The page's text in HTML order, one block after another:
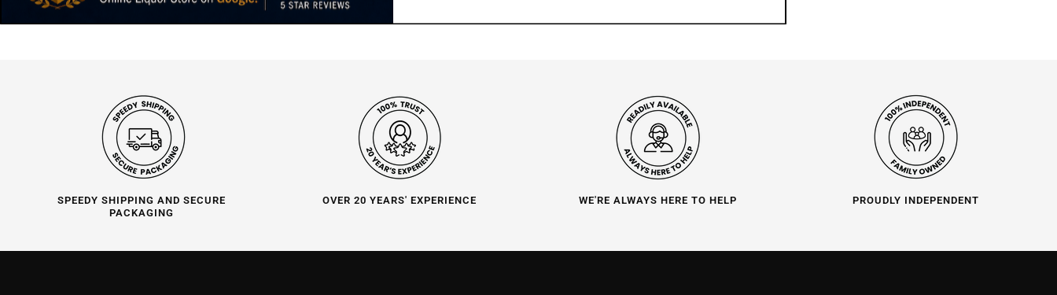
SPEEDY SHIPPING AND SECURE
PACKAGING
OVER 20 YEARS' EXPERIENCE WE'RE ALWAYS HERE TO HELP PROUDLY INDEPENDENT